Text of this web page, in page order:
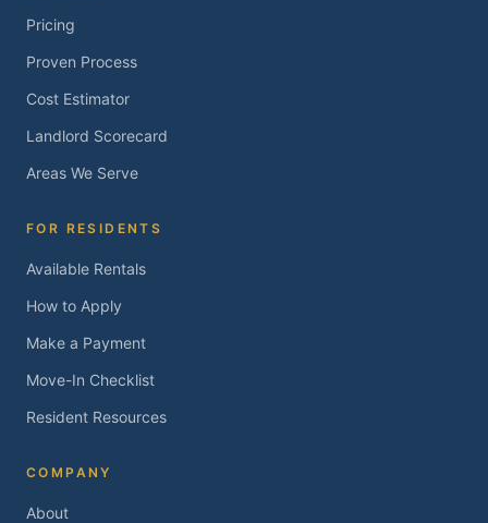
Pricing
Proven Process
Cost Estimator
Landlord Scorecard
Areas We Serve
FOR RESIDENTS
Available Rentals
How to Apply
Make a Payment
Move-In Checklist
Resident Resources
COMPANY
About